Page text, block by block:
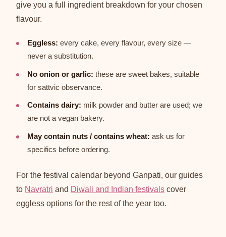
give you a full ingredient breakdown for your chosen
flavour.
Eggless: every cake, every flavour, every size —
never a substitution.
No onion or garlic: these are sweet bakes, suitable
for sattvic observance.
Contains dairy: milk powder and butter are used; we
are not a vegan bakery.
May contain nuts / contains wheat: ask us for
specifics before ordering.
For the festival calendar beyond Ganpati, our guides
to Navratri and Diwali and Indian festivals cover
eggless options for the rest of the year too.